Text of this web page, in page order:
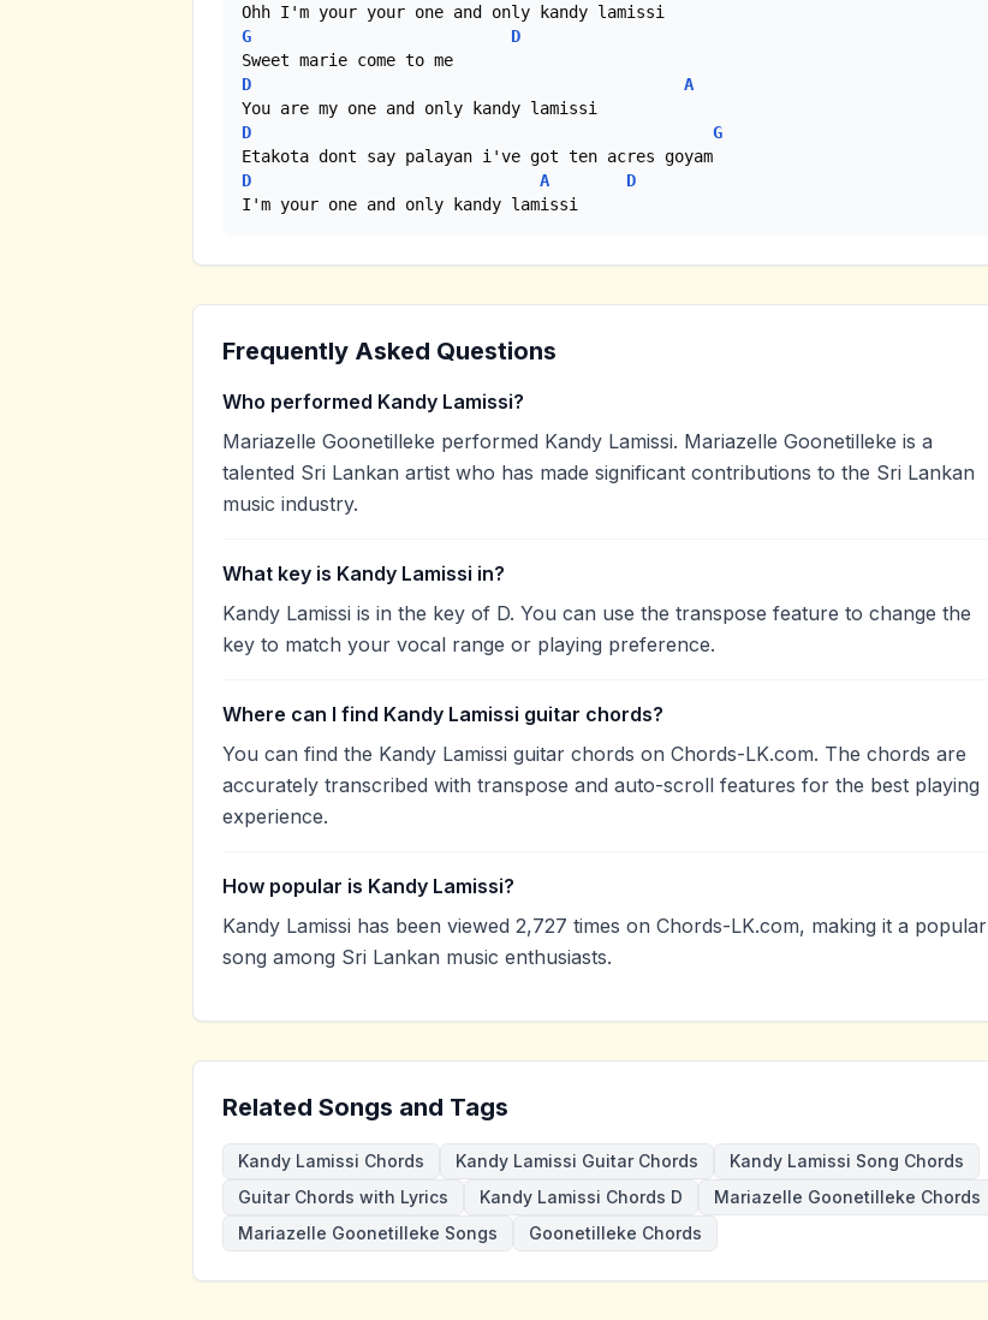
G
D
D
A
D
G
D
A
D
I'm your one and only kandy lamissi
Frequently Asked Questions
Who performed Kandy Lamissi?
Mariazelle Goonetilleke performed Kandy Lamissi. Mariazelle Goonetilleke is a
talented Sri Lankan artist who has made significant contributions to the Sri Lankan
music industry.
What key is Kandy Lamissi in?
Kandy Lamissi is in the key of D. You can use the transpose feature to change the
key to match your vocal range or playing preference.
Where can I find Kandy Lamissi guitar chords?
You can find the Kandy Lamissi guitar chords on Chords-LK.com. The chords are
accurately transcribed with transpose and auto-scroll features for the best playing
experience.
How popular is Kandy Lamissi?
Kandy Lamissi has been viewed 2,727 times on Chords-LK.com, making it a popular
song among Sri Lankan music enthusiasts.
Related Songs and Tags
Kandy Lamissi Chords Kandy Lamissi Guitar Chords
Kandy Lamissi Song Chords
Guitar Chords with Lyrics
Kandy Lamissi Chords D
Mariazelle Goonetilleke Chords
Mariazelle Goonetilleke Songs
Goonetilleke Chords